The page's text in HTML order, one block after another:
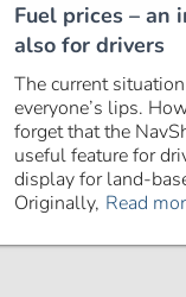
Fuel prices – an
also for drivers
The current
everyone’s lips.
forget that the
useful feature for
display for land-
Originally, Read